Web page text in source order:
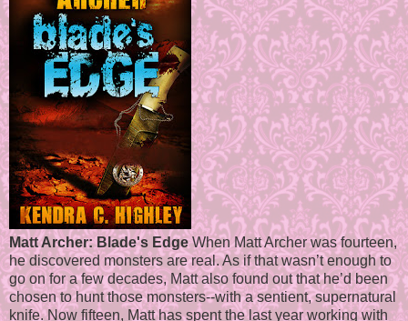
Matt Archer: Blade's EdgeWhen Matt Archer was fourteen,
he discovered monsters are real. As if that wasn’t enough to
go on for a few decades, Matt also found out that he’d been
chosen to hunt those monsters--with a sentient, supernatural
knife. Now fifteen, Matt has spent the last year working with